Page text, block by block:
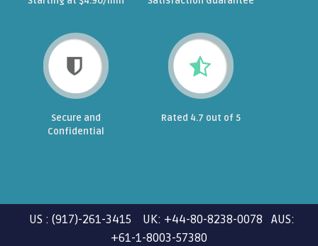
Secure and
Confidential
Rated 4.7 out of 5
US : (917)-261-3415 UK: +44-80-8238-0078 AUS:
+61-1-8003-57380